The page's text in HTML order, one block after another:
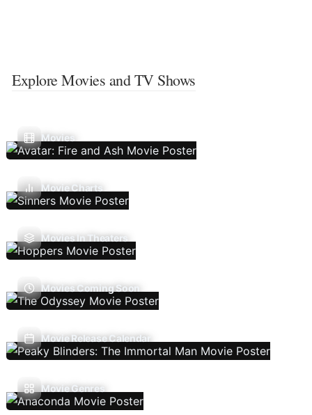
Explore Movies and TV Shows
Movies
Movie Charts
Movies In Theaters
Movies Coming Soon
Movie Release Calendar
Movie Genres